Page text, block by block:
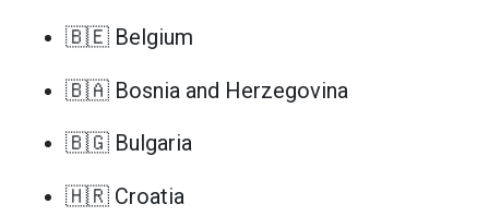
🇧🇪 Belgium
🇧🇦 Bosnia and Herzegovina
🇧🇬 Bulgaria
🇭🇷 Croatia